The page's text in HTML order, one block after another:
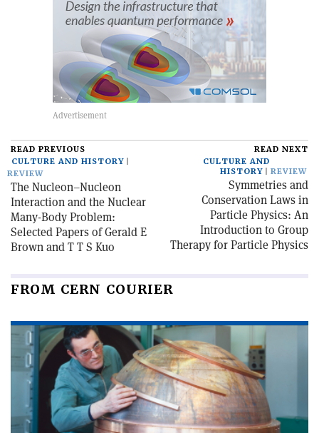
READ PREVIOUS
CULTURE AND HISTORY
REVIEW
The Nucleon–Nucleon
Interaction and the Nuclear
Many-Body Problem:
Selected Papers of Gerald E
Brown and T T S Kuo
READ NEXT
CULTURE AND
HISTORY
REVIEW
Symmetries and
Conservation Laws in
Particle Physics: An
Introduction to Group
Therapy for Particle Physics
FROM CERN COURIER